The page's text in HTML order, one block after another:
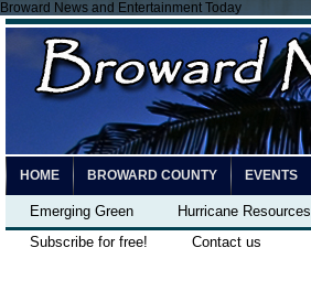
Broward News and Entertainment Today
HOME BROWARD COUNTY EVENTS
Emerging Green Hurricane Resources
Subscribe for free!
Contact us